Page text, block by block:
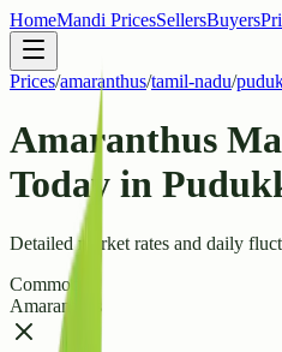
HomeMandi PricesSellersBuyers
Prices/amaranthus/tamil-nadu/
Amaranthus
Today in
Detailed market rates and daily
Commodity
Amaranthus